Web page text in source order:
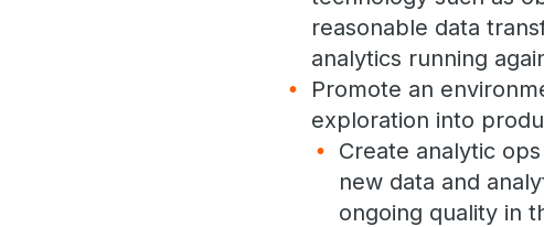
reasonable data
analytics running
Promote an
exploration into
Create analytic
new data and
ongoing quality in